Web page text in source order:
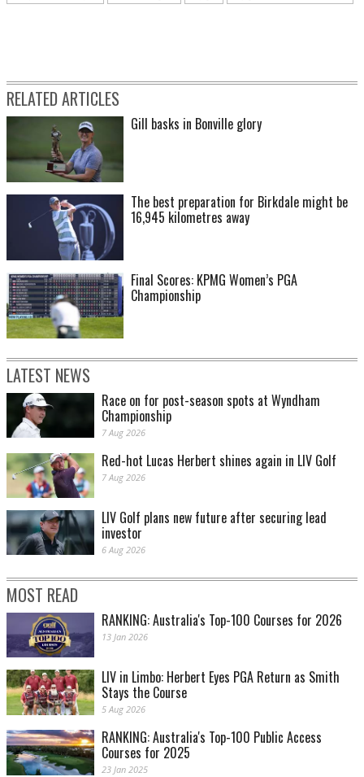
RELATED ARTICLES
Gill basks in Bonville glory
The best preparation for Birkdale might be
16,945 kilometres away
Final Scores: KPMG Women’s PGA
Championship
LATEST NEWS
Race on for post-season spots at Wyndham
Championship
7 Aug 2026
Red-hot Lucas Herbert shines again in LIV Golf
7 Aug 2026
LIV Golf plans new future after securing lead
investor
6 Aug 2026
MOST READ
RANKING: Australia's Top-100 Courses for 2026
13 Jan 2026
LIV in Limbo: Herbert Eyes PGA Return as Smith
Stays the Course
5 Aug 2026
RANKING: Australia's Top-100 Public Access
Courses for 2025
23 Jan 2025